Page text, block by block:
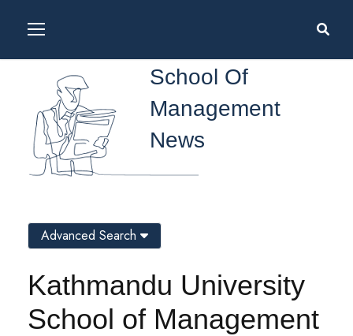
School Of
Management
News
Kathmandu University
School of Management
Advanced Search